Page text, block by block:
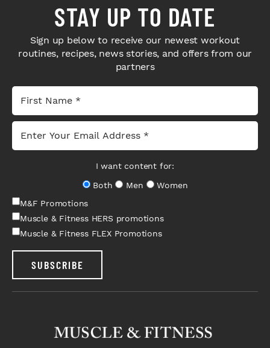
STAY UP TO DATE
Sign up below to receive our newest workout
routines, recipes, news stories, and offers from our
partners
I want content for:
Both
Men
Women
M&F Promotions
Muscle & Fitness HERS promotions
Muscle & Fitness FLEX Promotions
SUBSCRIBE